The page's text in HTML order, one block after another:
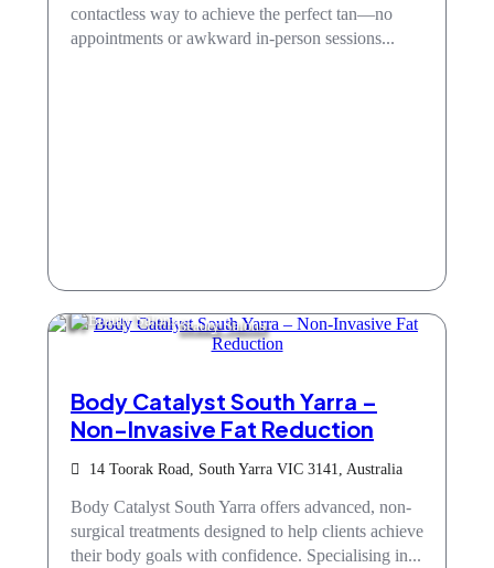
contactless way to achieve the perfect tan—no
appointments or awkward in-person sessions...
Beauty Salons
Body Catalyst South Yarra –
Non-Invasive Fat Reduction
14 Toorak Road, South Yarra VIC 3141, Australia
Body Catalyst South Yarra offers advanced, non-
surgical treatments designed to help clients achieve
their body goals with confidence. Specialising in...